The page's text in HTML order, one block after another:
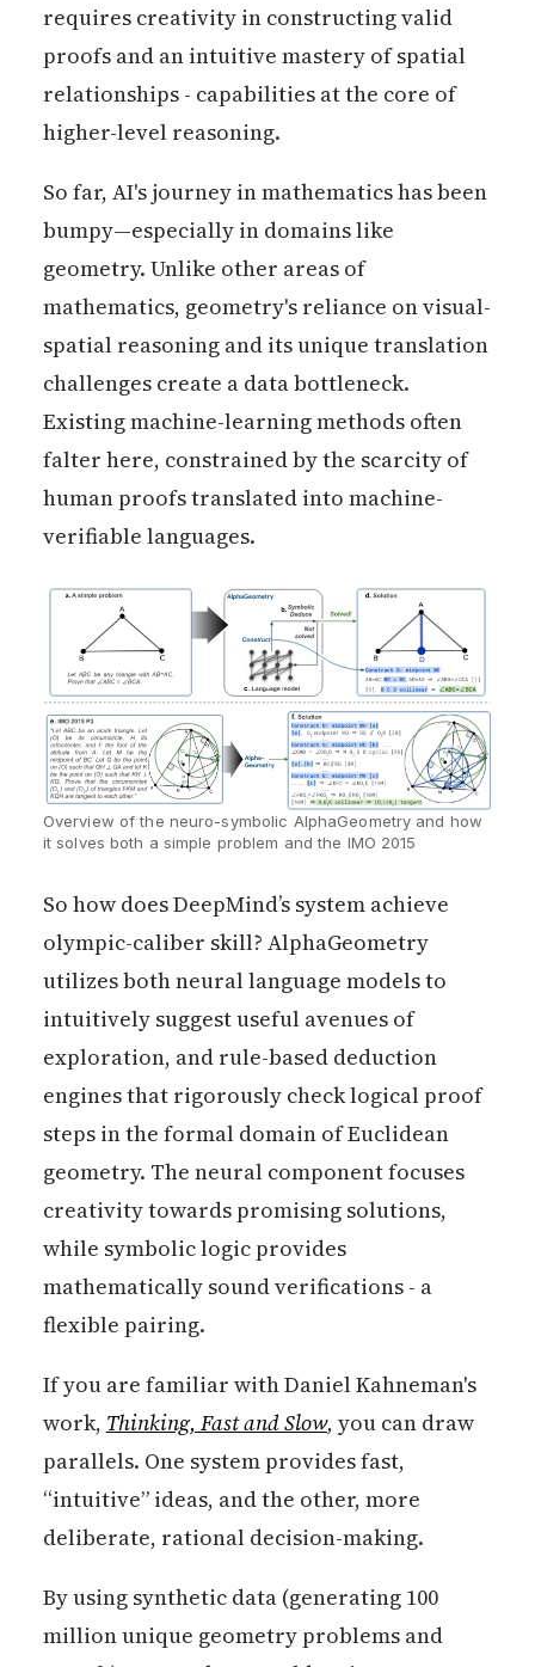
requires creativity in constructing valid
proofs and an intuitive mastery of spatial
relationships - capabilities at the core of
higher-level reasoning.
So far, AI's journey in mathematics has been
bumpy—especially in domains like
geometry. Unlike other areas of
mathematics, geometry's reliance on visual-
spatial reasoning and its unique translation
challenges create a data bottleneck.
Existing machine-learning methods often
falter here, constrained by the scarcity of
human proofs translated into machine-
verifiable languages.
Overview of the neuro-symbolic AlphaGeometry and how
it solves both a simple problem and the IMO 2015
So how does DeepMind’s system achieve
olympic-caliber skill? AlphaGeometry
utilizes both neural language models to
intuitively suggest useful avenues of
exploration, and rule-based deduction
engines that rigorously check logical proof
steps in the formal domain of Euclidean
geometry. The neural component focuses
creativity towards promising solutions,
while symbolic logic provides
mathematically sound verifications - a
flexible pairing.
If you are familiar with Daniel Kahneman's
work, Thinking, Fast and Slow, you can draw
parallels. One system provides fast,
“intuitive” ideas, and the other, more
deliberate, rational decision-making.
By using synthetic data (generating 100
million unique geometry problems and